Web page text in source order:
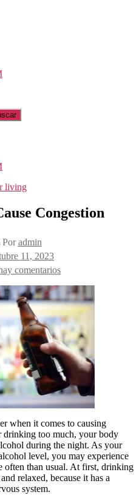
Categorías
living
Congestion
Poradmin
11, 2023
comentarios
15
Foods
That
Cause
Congestion
when it comes to causing
drinking too much, your body
during the night. As your
level, you may experience
often than usual. At first, drinking
relaxed, because it has a
system.